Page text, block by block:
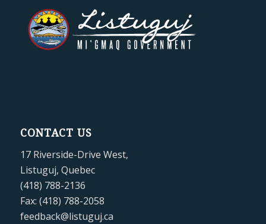
CONTACT US
17 Riverside-Drive West,
Listuguj, Quebec
(418) 788-2136
Fax: (418) 788-2058
feedback@listuguj.ca